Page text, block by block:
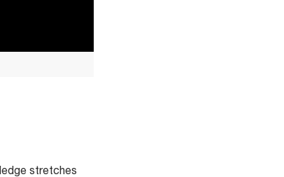
stretches